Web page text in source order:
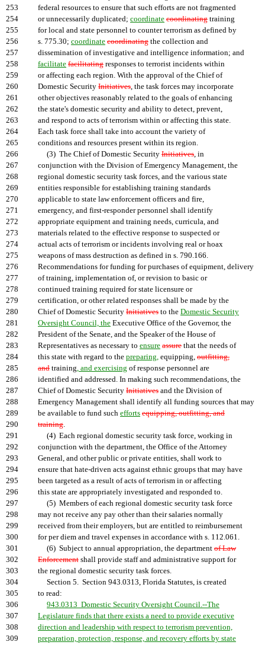
253
federal resources to ensure that such efforts are not fragmented
254
or unnecessarily duplicated; coordinate coordinating training
255
for local and state personnel to counter terrorism as defined by
256
s. 775.30; coordinate coordinating the collection and
257
dissemination of investigative and intelligence information; and
258
facilitate facilitating responses to terrorist incidents within
259
or affecting each region. With the approval of the Chief of
260
Domestic Security Initiatives, the task forces may incorporate
261
other objectives reasonably related to the goals of enhancing
262
the state's domestic security and ability to detect, prevent,
263
and respond to acts of terrorism within or affecting this state.
264
Each task force shall take into account the variety of
265
conditions and resources present within its region.
266
(3) The Chief of Domestic Security Initiatives, in
267
conjunction with the Division of Emergency Management, the
268
regional domestic security task forces, and the various state
269
entities responsible for establishing training standards
270
applicable to state law enforcement officers and fire,
271
emergency, and first-responder personnel shall identify
272
appropriate equipment and training needs, curricula, and
273
materials related to the effective response to suspected or
274
actual acts of terrorism or incidents involving real or hoax
275
weapons of mass destruction as defined in s. 790.166.
276
Recommendations for funding for purchases of equipment, delivery
277
of training, implementation of, or revision to basic or
278
continued training required for state licensure or
279
certification, or other related responses shall be made by the
280
Chief of Domestic Security Initiatives to the Domestic Security
281
Oversight Council, the Executive Office of the Governor, the
282
President of the Senate, and the Speaker of the House of
283
Representatives as necessary to ensure assure that the needs of
284
this state with regard to the preparing, equipping, outfitting,
285
and training, and exercising of response personnel are
286
identified and addressed. In making such recommendations, the
287
Chief of Domestic Security Initiatives and the Division of
288
Emergency Management shall identify all funding sources that may
289
be available to fund such efforts equipping, outfitting, and
290
training.
291
(4) Each regional domestic security task force, working in
292
conjunction with the department, the Office of the Attorney
293
General, and other public or private entities, shall work to
294
ensure that hate-driven acts against ethnic groups that may have
295
been targeted as a result of acts of terrorism in or affecting
296
this state are appropriately investigated and responded to.
297
(5) Members of each regional domestic security task force
298
may not receive any pay other than their salaries normally
299
received from their employers, but are entitled to reimbursement
300
for per diem and travel expenses in accordance with s. 112.061.
301
(6) Subject to annual appropriation, the department of Law
302
Enforcement shall provide staff and administrative support for
303
the regional domestic security task forces.
304
Section 5. Section 943.0313, Florida Statutes, is created
305
to read:
306
943.0313 Domestic Security Oversight Council.--The
307
Legislature finds that there exists a need to provide executive
308
direction and leadership with respect to terrorism prevention,
309
preparation, protection, response, and recovery efforts by state